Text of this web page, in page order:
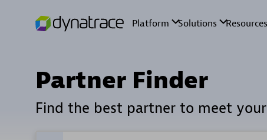
Partner Finder
Find the best partner to meet